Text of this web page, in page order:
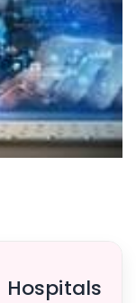
Hospitals